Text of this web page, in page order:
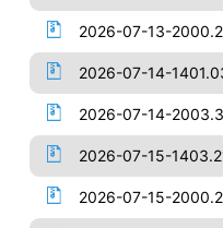
2026-07-13-
2026-07-14-
2026-07-14-
2026-07-15-
2026-07-15-